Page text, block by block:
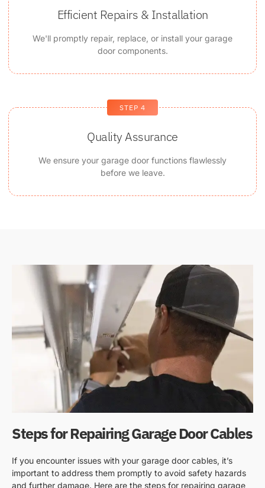
Efficient Repairs & Installation
We'll promptly repair, replace, or install your garage
door components.
STEP 4
Quality Assurance
We ensure your garage door functions flawlessly
before we leave.
Steps for Repairing Garage Door Cables
If you encounter issues with your garage door cables, it’s
important to address them promptly to avoid safety hazards
and further damage. Here are the steps for repairing garage